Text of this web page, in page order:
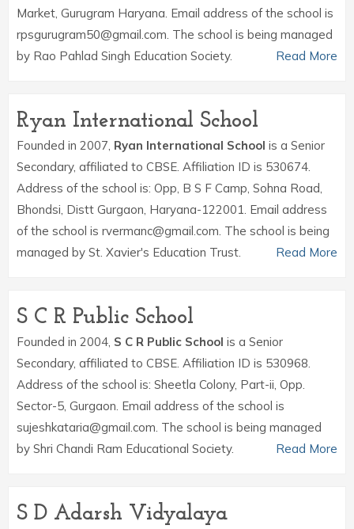
Market, Gurugram Haryana. Email address of the school is
rpsgurugram50@gmail.com. The school is being managed
by Rao Pahlad Singh Education Society.
Read More
Ryan International School
Founded in 2007, Ryan International School is a Senior
Secondary, affiliated to CBSE. Affiliation ID is 530674.
Address of the school is: Opp, B S F Camp, Sohna Road,
Bhondsi, Distt Gurgaon, Haryana-122001. Email address
of the school is rvermanc@gmail.com. The school is being
managed by St. Xavier's Education Trust.
Read More
S C R Public School
Founded in 2004, S C R Public School is a Senior
Secondary, affiliated to CBSE. Affiliation ID is 530968.
Address of the school is: Sheetla Colony, Part-ii, Opp.
Sector-5, Gurgaon. Email address of the school is
sujeshkataria@gmail.com. The school is being managed
by Shri Chandi Ram Educational Society.
Read More
S D Adarsh Vidyalaya